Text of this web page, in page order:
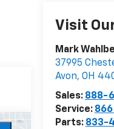
Visit
Mark
37995
Avon, OH
Sales: 888-
Service:
Parts: 833-